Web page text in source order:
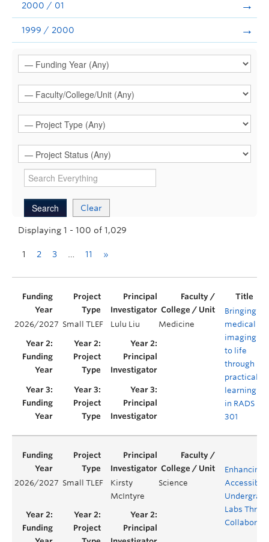
2000 / 01
1999 / 2000
Clear
Displaying 1 - 100 of 1,029
1 2 3 11 »
2026/2027 Small TLEF Lulu Liu Medicine
Bringing
medical
imaging
to life
through
practical
learning
in RADS
301
2026/2027 Small TLEF
Kirsty
McIntyre
Science
Enhancing
Labs